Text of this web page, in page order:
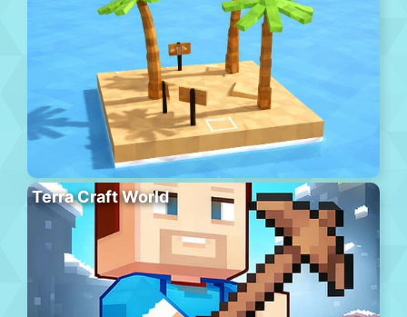
Terra Craft World